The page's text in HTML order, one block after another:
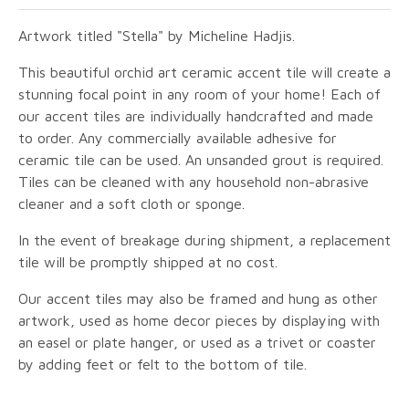
Artwork titled "Stella" by Micheline Hadjis.
This beautiful orchid art ceramic accent tile will create a
stunning focal point in any room of your home! Each of
our accent tiles are individually handcrafted and made
to order. Any commercially available adhesive for
ceramic tile can be used. An unsanded grout is required.
Tiles can be cleaned with any household non-abrasive
cleaner and a soft cloth or sponge.
In the event of breakage during shipment, a replacement
tile will be promptly shipped at no cost.
Our accent tiles may also be framed and hung as other
artwork, used as home decor pieces by displaying with
an easel or plate hanger, or used as a trivet or coaster
by adding feet or felt to the bottom of tile.